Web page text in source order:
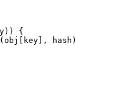
) )
{
(obj [ key] , hash )